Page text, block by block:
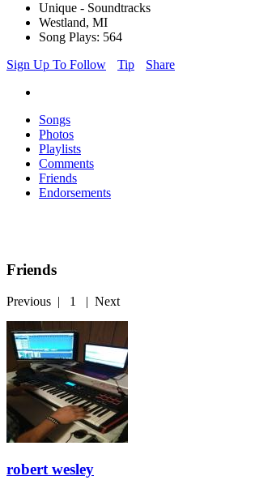
Unique - Soundtracks
Westland, MI
Song Plays: 564
Sign Up To Follow
Tip Share
Songs
Photos
Playlists
Comments
Friends
Endorsements
Friends
Previous | 1 | Next
robert wesley